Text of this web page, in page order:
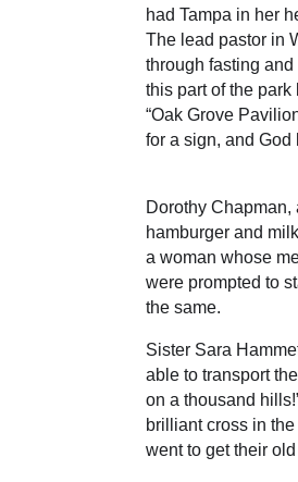
had Tampa in her
The lead pastor in
through fasting and
this part of the
“Oak Grove
for a sign, and God
Dorothy
hamburger and
a woman whose
were prompted to
the same.
Sister Sara
able to transport
on a thousand
brilliant cross in
went to get their